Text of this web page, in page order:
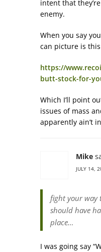
intent that
enemy.
When you say
can picture is
https://
butt-stock-for-
Which I’ll point
issues of mass
apparently ain’t
Mike
JULY 14,
fight your way
should have
place…
I was going say